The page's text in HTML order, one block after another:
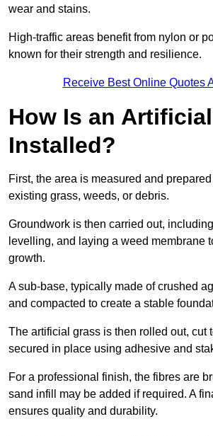
wear and stains.
High-traffic areas benefit from nylon or
known for their strength and resilience.
Receive Best Online Quotes
How Is an
Installed?
First, the area is measured and
existing grass, weeds, or debris.
Groundwork is then carried out,
levelling, and laying a weed membrane
growth.
A sub-base, typically made of crushed
and compacted to create a stable
The artificial grass is then rolled out, cut
secured in place using adhesive and
For a professional finish, the fibres are
sand infill may be added if required. A
ensures quality and durability.